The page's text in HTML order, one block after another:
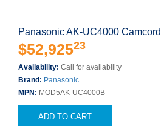
Panasonic AK-UC4000
$52,92523
Availability: Call for availability
Brand: Panasonic
MPN: MOD5AK-UC4000B
ADD TO CART